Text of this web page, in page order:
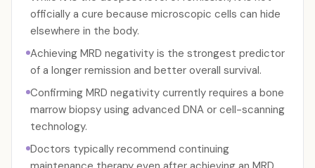
officially a cure because microscopic cells can hide
elsewhere in the body.
Achieving MRD negativity is the strongest predictor
of a longer remission and better overall survival.
Confirming MRD negativity currently requires a bone
marrow biopsy using advanced DNA or cell-scanning
technology.
Doctors typically recommend continuing